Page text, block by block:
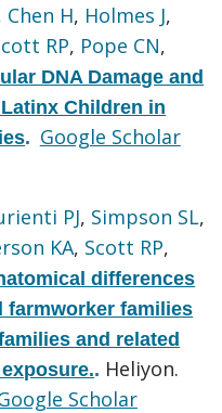
Chen H, Holmes J,
RP, Pope CN,
DNA Damage and
Children in
. Google Scholar
PJ, Simpson SL,
KA, Scott RP,
differences
farmworker families
and related
. Heliyon.
Scholar